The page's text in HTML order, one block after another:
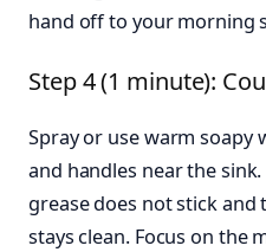
hand off to your morning
Step 4 (1 minute):
Spray or use warm soapy
and handles near the
grease does not stick and
stays clean. Focus on the